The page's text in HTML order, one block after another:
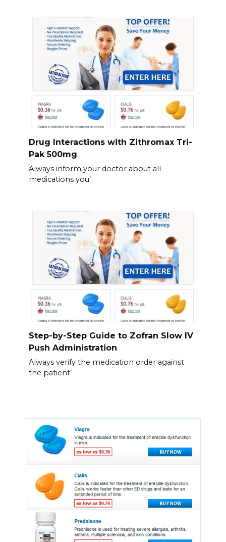
Drug Interactions with Zithromax Tri-
Pak 500mg
Always inform your doctor about all
medications you’
Step-by-Step Guide to Zofran Slow IV
Push Administration
Always verify the medication order against
the patient’